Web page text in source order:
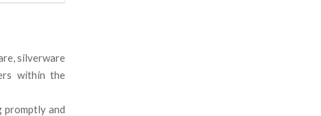
silverware
within the
promptly and